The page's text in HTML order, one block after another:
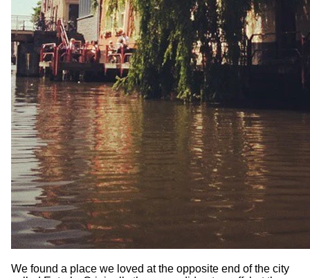
We found a place we loved at the opposite end of the city